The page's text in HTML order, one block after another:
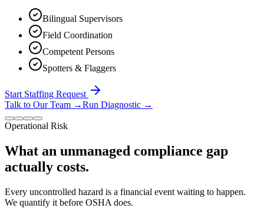
Bilingual Supervisors
Field Coordination
Competent Persons
Spotters & Flaggers
Start Staffing Request
Talk to Our Team →Run Diagnostic →
Operational Risk
What an unmanaged compliance gap
actually costs.
Every uncontrolled hazard is a financial event waiting to happen.
We quantify it before OSHA does.